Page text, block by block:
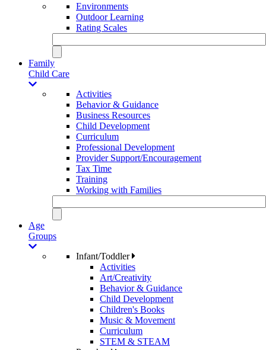
Environments
Outdoor Learning
Rating Scales
Family
Child Care
Activities
Behavior & Guidance
Business Resources
Child Development
Curriculum
Professional Development
Provider Support/Encouragement
Tax Time
Training
Working with Families
Age
Groups
Infant/Toddler
Activities
Art/Creativity
Behavior & Guidance
Child Development
Children's Books
Music & Movement
Curriculum
STEM & STEAM